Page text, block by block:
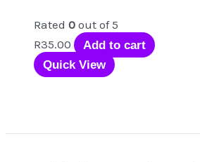
Rated 0 out of 5
R35.00
Add to cart
Quick View